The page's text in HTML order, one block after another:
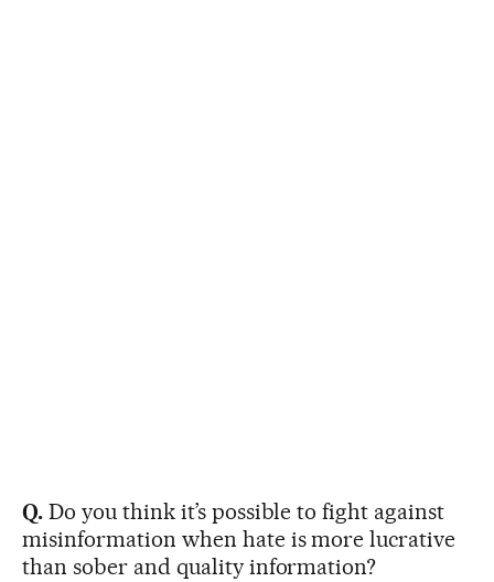
Q. Do you think it’s possible to fight against
misinformation when hate is more lucrative
than sober and quality information?